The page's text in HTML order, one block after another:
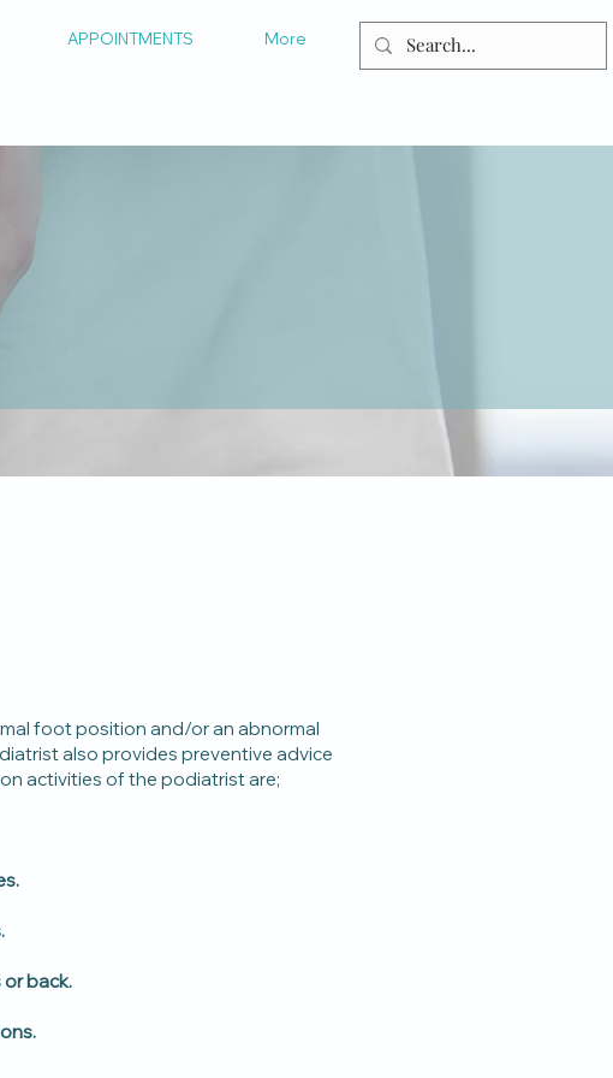
APPOINTMENTS More
foot position and/or an abnormal
also provides preventive advice
activities of the podiatrist are;
back.